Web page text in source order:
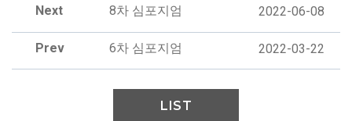
Next 8차 심포지엄 2022-06-08
Prev 6차 심포지엄 2022-03-22
LIST